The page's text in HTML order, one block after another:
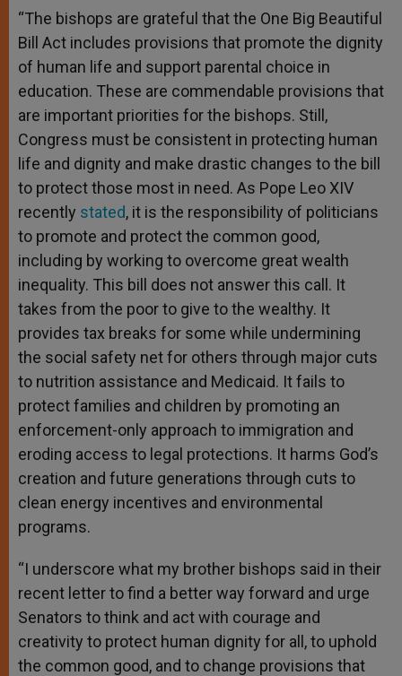
“The bishops are grateful that the One Big Beautiful
Bill Act includes provisions that promote the dignity
of human life and support parental choice in
education. These are commendable provisions that
are important priorities for the bishops. Still,
Congress must be consistent in protecting human
life and dignity and make drastic changes to the bill
to protect those most in need. As Pope Leo XIV
recently stated, it is the responsibility of politicians
to promote and protect the common good,
including by working to overcome great wealth
inequality. This bill does not answer this call. It
takes from the poor to give to the wealthy. It
provides tax breaks for some while undermining
the social safety net for others through major cuts
to nutrition assistance and Medicaid. It fails to
protect families and children by promoting an
enforcement-only approach to immigration and
eroding access to legal protections. It harms God’s
creation and future generations through cuts to
clean energy incentives and environmental
programs.
“I underscore what my brother bishops said in their
recent letter to find a better way forward and urge
Senators to think and act with courage and
creativity to protect human dignity for all, to uphold
the common good, and to change provisions that